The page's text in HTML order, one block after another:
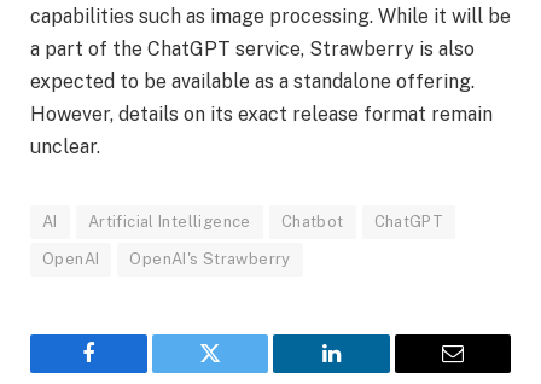
capabilities such as image processing. While it will be
a part of the ChatGPT service, Strawberry is also
expected to be available as a standalone offering.
However, details on its exact release format remain
unclear.
AI Artificial Intelligence Chatbot ChatGPT
OpenAI OpenAI's Strawberry
Facebook Twitter LinkedIn Email